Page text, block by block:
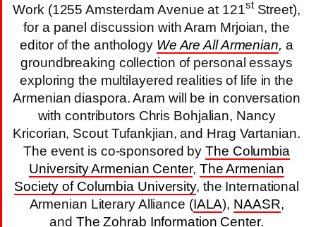
Work (1255 Amsterdam Avenue at 121stStreet),
for a panel discussion with Aram Mrjoian, the
editor of the anthology We Are All Armenian, a
groundbreaking collection of personal essays
exploring the multilayered realities of life in the
Armenian diaspora. Aram will be in conversation
with contributors Chris Bohjalian, Nancy
Kricorian, Scout Tufankjian, and Hrag Vartanian.
The event is co-sponsored byThe Columbia
University Armenian Center, The Armenian
Society of Columbia University, the International
Armenian Literary Alliance (IALA), NAASR,
and The Zohrab Information Center.